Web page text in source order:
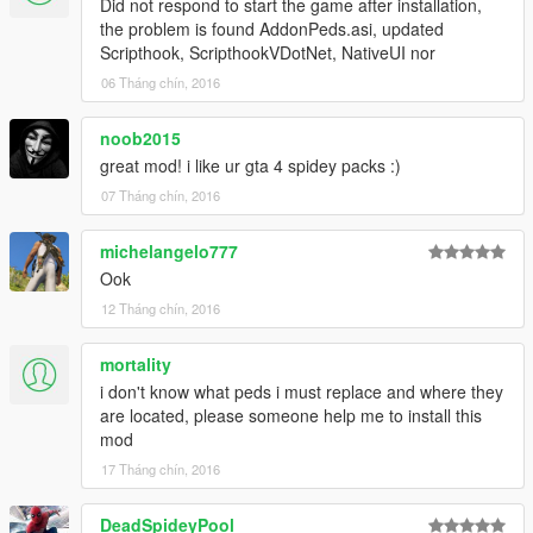
Did not respond to start the game after installation,
the problem is found AddonPeds.asi, updated
Scripthook, ScripthookVDotNet, NativeUI nor
06 Tháng chín, 2016
noob2015
great mod! i like ur gta 4 spidey packs :)
07 Tháng chín, 2016
michelangelo777
Ook
12 Tháng chín, 2016
mortality
i don't know what peds i must replace and where they
are located, please someone help me to install this
mod
17 Tháng chín, 2016
DeadSpideyPool